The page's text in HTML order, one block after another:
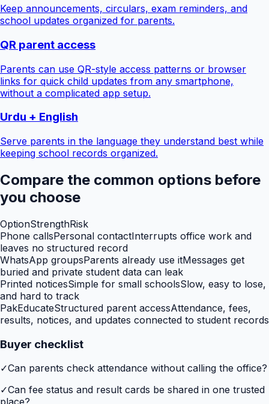
Keep announcements, circulars, exam reminders, and
school updates organized for parents.
QR parent access
Parents can use QR-style access patterns or browser
links for quick child updates from any smartphone,
without a complicated app setup.
Urdu + English
Serve parents in the language they understand best while
keeping school records organized.
Compare the common options before
you choose
OptionStrengthRisk
Phone callsPersonal contactInterrupts office work and
leaves no structured record
WhatsApp groupsParents already use itMessages get
buried and private student data can leak
Printed noticesSimple for small schoolsSlow, easy to lose,
and hard to track
PakEducateStructured parent accessAttendance, fees,
results, notices, and updates connected to student records
Buyer checklist
✓Can parents check attendance without calling the office?
✓Can fee status and result cards be shared in one trusted